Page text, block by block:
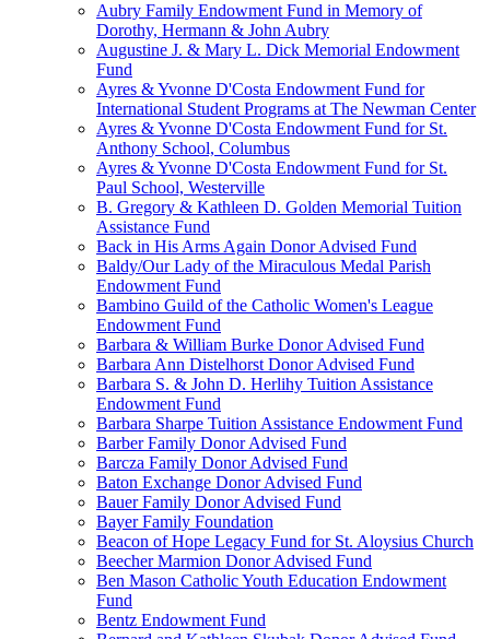
Aubry Family Endowment Fund in Memory of
Dorothy, Hermann & John Aubry
Augustine J. & Mary L. Dick Memorial Endowment
Fund
Ayres & Yvonne D'Costa Endowment Fund for
International Student Programs at The Newman Center
Ayres & Yvonne D'Costa Endowment Fund for St.
Anthony School, Columbus
Ayres & Yvonne D'Costa Endowment Fund for St.
Paul School, Westerville
B. Gregory & Kathleen D. Golden Memorial Tuition
Assistance Fund
Back in His Arms Again Donor Advised Fund
Baldy/Our Lady of the Miraculous Medal Parish
Endowment Fund
Bambino Guild of the Catholic Women's League
Endowment Fund
Barbara & William Burke Donor Advised Fund
Barbara Ann Distelhorst Donor Advised Fund
Barbara S. & John D. Herlihy Tuition Assistance
Endowment Fund
Barbara Sharpe Tuition Assistance Endowment Fund
Barber Family Donor Advised Fund
Barcza Family Donor Advised Fund
Baton Exchange Donor Advised Fund
Bauer Family Donor Advised Fund
Bayer Family Foundation
Beacon of Hope Legacy Fund for St. Aloysius Church
Beecher Marmion Donor Advised Fund
Ben Mason Catholic Youth Education Endowment
Fund
Bentz Endowment Fund